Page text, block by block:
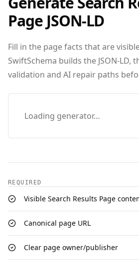
PageJSON‑LD
Fill in the page facts that are
SwiftSchema builds the JSON-LD,
validation and AI repair paths
Loading generator…
REQUIRED
Visible Search Results Page
Canonical page URL
Clear page owner/publisher